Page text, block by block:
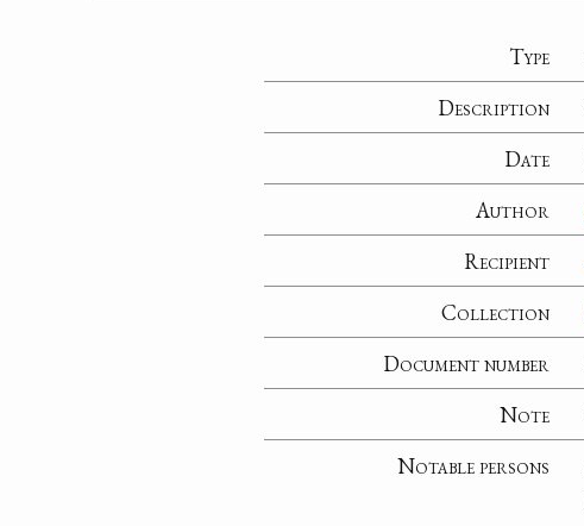
Type
Description
Date
Author
Recipient
Collection
Document number
Note
Notable persons